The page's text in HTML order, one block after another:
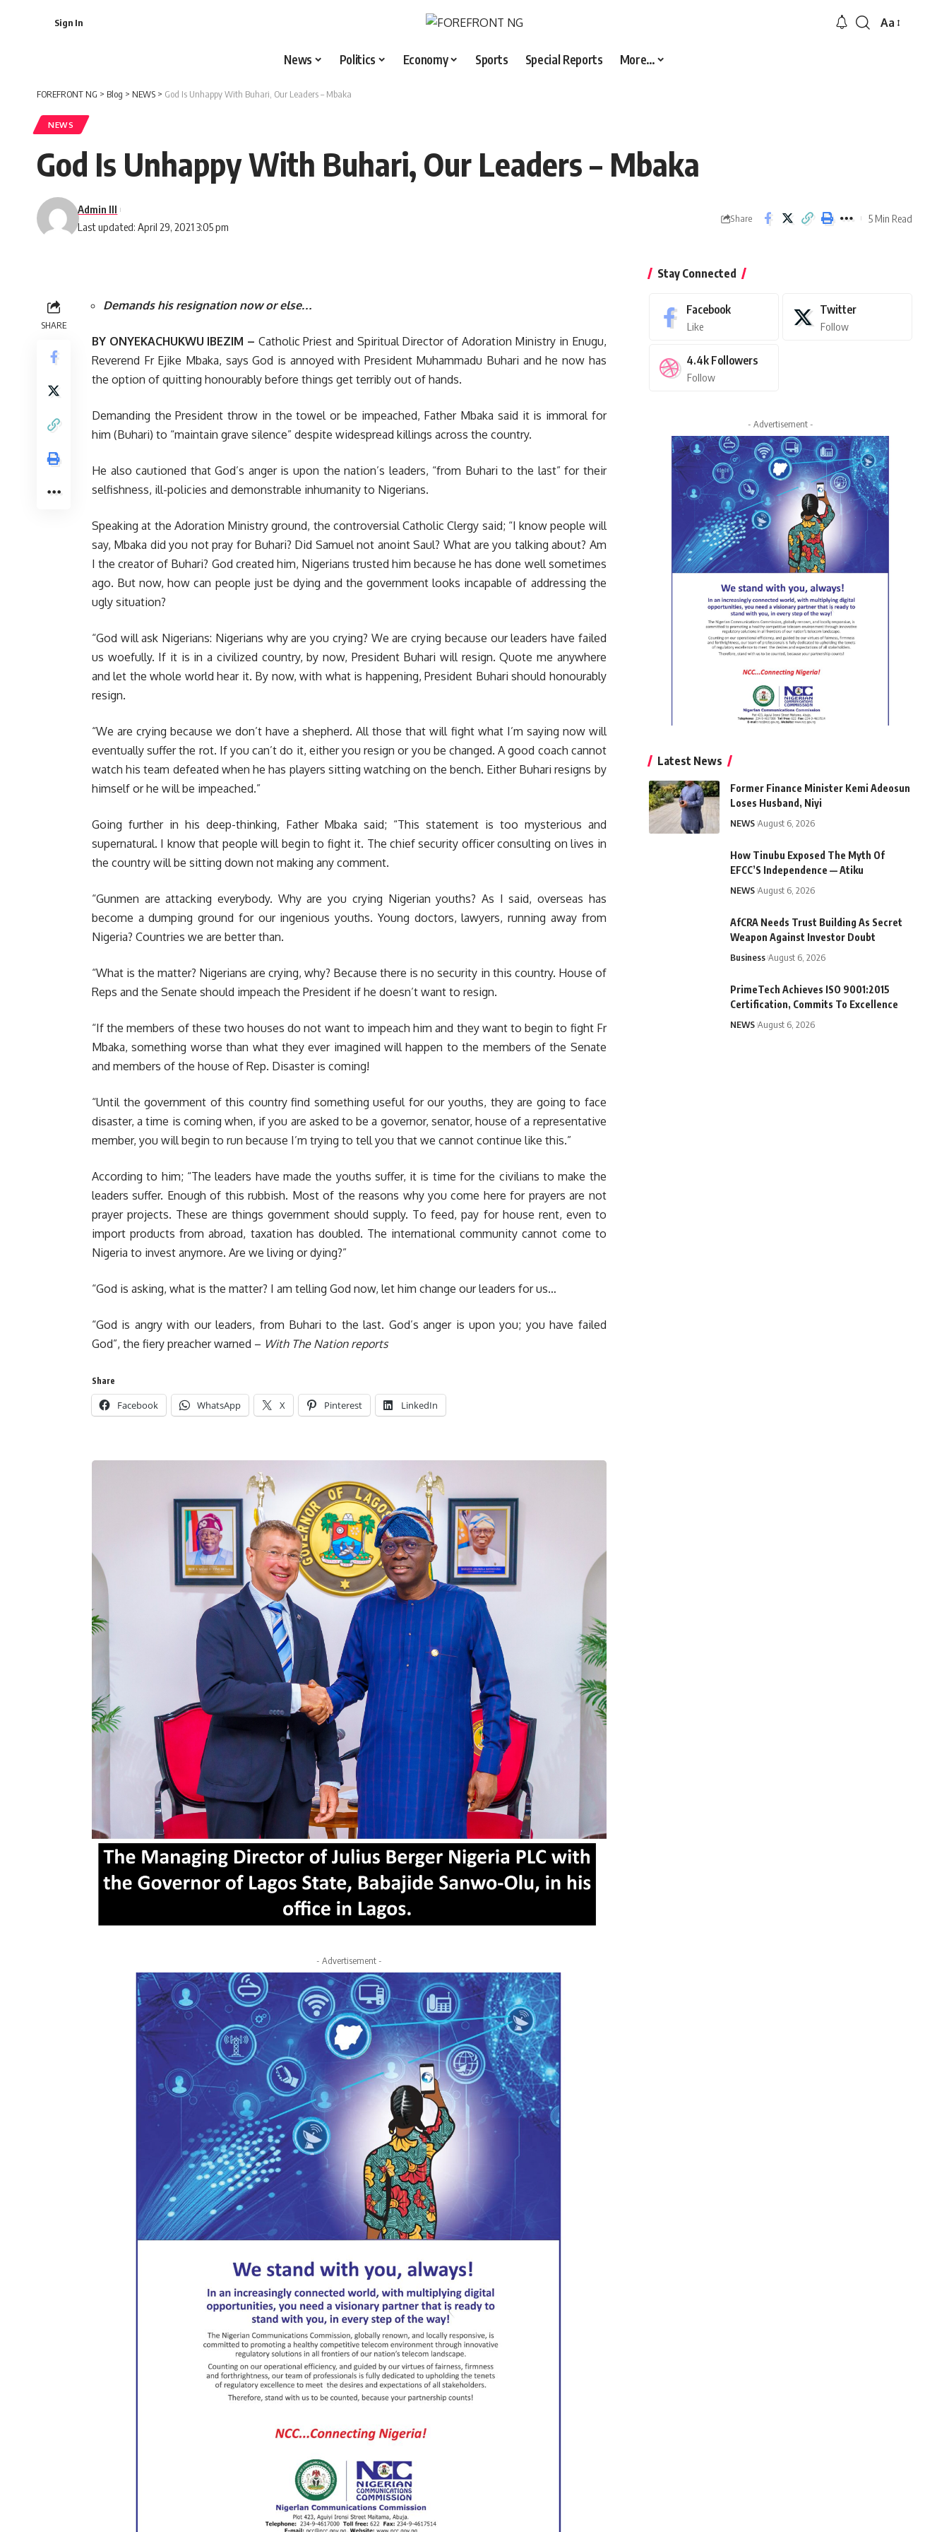
Sign In
Font
Aa
News Politics Economy Sports Special Reports More…
FOREFRONT NG > Blog > NEWS > God Is Unhappy With Buhari, Our Leaders – Mbaka
NEWS
God Is Unhappy With Buhari, Our Leaders – Mbaka
Last updated: April 29, 2021 3:05 pm
Admin III
Share 5 Min Read
SHARE
Demands his resignation now or else…
BY ONYEKACHUKWU IBEZIM – Catholic Priest and Spiritual Director of Adoration Ministry in Enugu,
Reverend Fr Ejike Mbaka, says God is annoyed with President Muhammadu Buhari and he now has
the option of quitting honourably before things get terribly out of hands.
Demanding the President throw in the towel or be impeached, Father Mbaka said it is immoral for
him (Buhari) to “maintain grave silence” despite widespread killings across the country.
He also cautioned that God’s anger is upon the nation’s leaders, “from Buhari to the last” for their
selfishness, ill-policies and demonstrable inhumanity to Nigerians.
Speaking at the Adoration Ministry ground, the controversial Catholic Clergy said; “I know people will
say, Mbaka did you not pray for Buhari? Did Samuel not anoint Saul? What are you talking about? Am
I the creator of Buhari? God created him, Nigerians trusted him because he has done well sometimes
ago. But now, how can people just be dying and the government looks incapable of addressing the
ugly situation?
“God will ask Nigerians: Nigerians why are you crying? We are crying because our leaders have failed
us woefully. If it is in a civilized country, by now, President Buhari will resign. Quote me anywhere
and let the whole world hear it. By now, with what is happening, President Buhari should honourably
resign.
“We are crying because we don’t have a shepherd. All those that will fight what I’m saying now will
eventually suffer the rot. If you can’t do it, either you resign or you be changed. A good coach cannot
watch his team defeated when he has players sitting watching on the bench. Either Buhari resigns by
himself or he will be impeached.”
Going further in his deep-thinking, Father Mbaka said; “This statement is too mysterious and
supernatural. I know that people will begin to fight it. The chief security officer consulting on lives in
the country will be sitting down not making any comment.
“Gunmen are attacking everybody. Why are you crying Nigerian youths? As I said, overseas has
become a dumping ground for our ingenious youths. Young doctors, lawyers, running away from
Nigeria? Countries we are better than.
“What is the matter? Nigerians are crying, why? Because there is no security in this country. House of
Reps and the Senate should impeach the President if he doesn’t want to resign.
“If the members of these two houses do not want to impeach him and they want to begin to fight Fr
Mbaka, something worse than what they ever imagined will happen to the members of the Senate
and members of the house of Rep. Disaster is coming!
“Until the government of this country find something useful for our youths, they are going to face
disaster, a time is coming when, if you are asked to be a governor, senator, house of a representative
member, you will begin to run because I’m trying to tell you that we cannot continue like this.”
According to him; “The leaders have made the youths suffer, it is time for the civilians to make the
leaders suffer. Enough of this rubbish. Most of the reasons why you come here for prayers are not
prayer projects. These are things government should supply. To feed, pay for house rent, even to
import products from abroad, taxation has doubled. The international community cannot come to
Nigeria to invest anymore. Are we living or dying?”
“God is asking, what is the matter? I am telling God now, let him change our leaders for us…
“God is angry with our leaders, from Buhari to the last. God’s anger is upon you; you have failed
God”, the fiery preacher warned – With The Nation reports
Share
Facebook WhatsApp X Pinterest LinkedIn
- Advertisement -
Stay Connected
Facebook
Like
Twitter
Follow
4.4k Followers
Follow
- Advertisement -
Latest News
Former Finance Minister Kemi Adeosun
Loses Husband, Niyi
NEWS August 6, 2026
How Tinubu Exposed The Myth Of
EFCC’S Independence — Atiku
NEWS August 6, 2026
AfCRA Needs Trust Building As Secret
Weapon Against Investor Doubt
Business August 6, 2026
PrimeTech Achieves ISO 9001:2015
Certification, Commits To Excellence
NEWS August 6, 2026